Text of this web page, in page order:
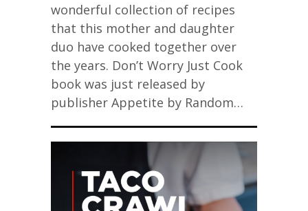
wonderful collection of recipes
that this mother and daughter
duo have cooked together over
the years. Don’t Worry Just Cook
book was just released by
publisher Appetite by Random…